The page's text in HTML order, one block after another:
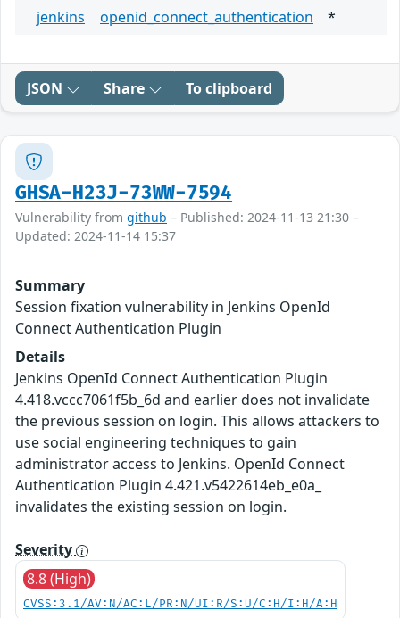
jenkins openid_connect_authentication *
JSON Share To clipboard
GHSA-H23J-73WW-7594
Vulnerability from github – Published: 2024-11-13 21:30 –
Updated: 2024-11-14 15:37
Summary
Session fixation vulnerability in Jenkins OpenId
Connect Authentication Plugin
Details
Jenkins OpenId Connect Authentication Plugin
4.418.vccc7061f5b_6d and earlier does not invalidate
the previous session on login. This allows attackers to
use social engineering techniques to gain
administrator access to Jenkins. OpenId Connect
Authentication Plugin 4.421.v5422614eb_e0a_
invalidates the existing session on login.
Severity
8.8 (High)
CVSS:3.1/AV:N/AC:L/PR:N/UI:R/S:U/C:H/I:H/A:H